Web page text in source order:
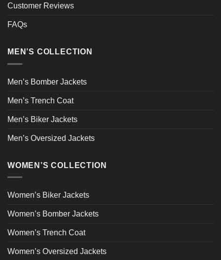
Customer Reviews
FAQs
MEN’S COLLECTION
Men’s Bomber Jackets
Men’s Trench Coat
Men’s Biker Jackets
Men’s Oversized Jackets
WOMEN’S COLLECTION
Women’s Biker Jackets
Women’s Bomber Jackets
Women’s Trench Coat
Women’s Oversized Jackets